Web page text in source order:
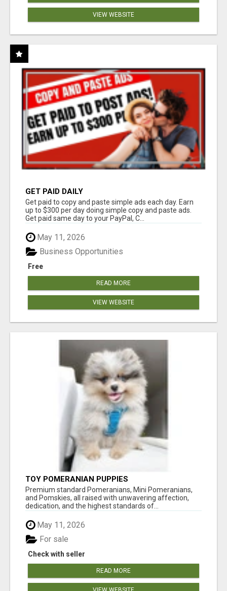
VIEW WEBSITE
GET PAID DAILY
Get paid to copy and paste simple ads each day. Earn
up to $300 per day doing simple copy and paste ads.
Get paid same day to your PayPal, C...
May 11, 2026
Free
Business Opportunities
READ MORE
VIEW WEBSITE
TOY POMERANIAN PUPPIES
Premium standard Pomeranians, Mini Pomeranians,
and Pomskies, all raised with unwavering affection,
dedication, and the highest standards of...
May 11, 2026
Check with seller
For sale
READ MORE